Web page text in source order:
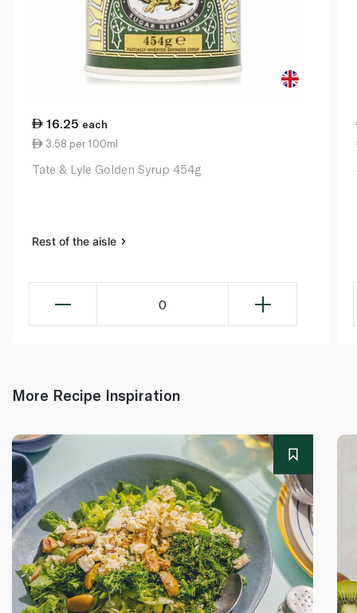
16.25 each
3.58 per 100ml
Tate & Lyle Golden Syrup 454g
Rest of the aisle
0
More Recipe Inspiration